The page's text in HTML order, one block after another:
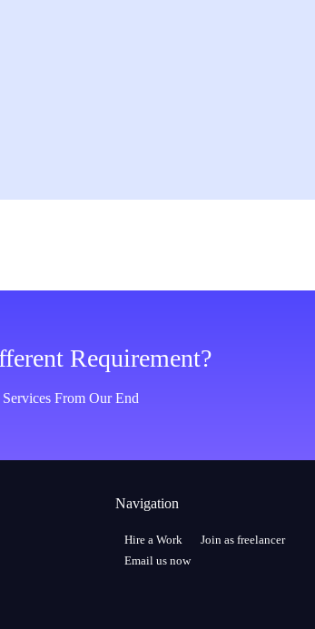
Requirement?
From Our End
Navigation
Hire a Work
Join as freelancer
Email us now